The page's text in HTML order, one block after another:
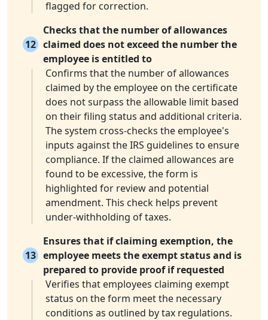
flagged for correction.
12
Checks that the number of allowances
claimed does not exceed the number the
employee is entitled to
Confirms that the number of allowances
claimed by the employee on the certificate
does not surpass the allowable limit based
on their filing status and additional criteria.
The system cross-checks the employee's
inputs against the IRS guidelines to ensure
compliance. If the claimed allowances are
found to be excessive, the form is
highlighted for review and potential
amendment. This check helps prevent
under-withholding of taxes.
13
Ensures that if claiming exemption, the
employee meets the exempt status and is
prepared to provide proof if requested
Verifies that employees claiming exempt
status on the form meet the necessary
conditions as outlined by tax regulations.